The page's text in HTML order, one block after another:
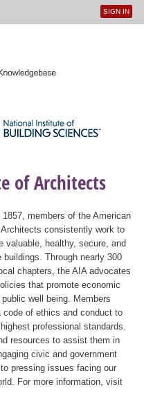
User
SIGN IN
of Architects
1857, members of the American
Architects consistently work to
valuable, healthy, secure, and
buildings. Through nearly 300
chapters, the AIA advocates
that promote economic
well being. Members
code of ethics and conduct to
professional standards.
resources to assist them in
civic and government
pressing issues facing our
For more information, visit